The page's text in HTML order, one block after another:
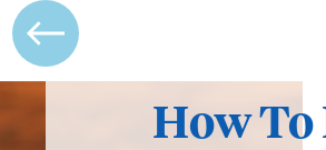
How To